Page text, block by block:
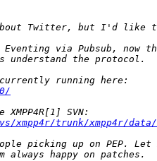
trunk/xmpp4r/data/